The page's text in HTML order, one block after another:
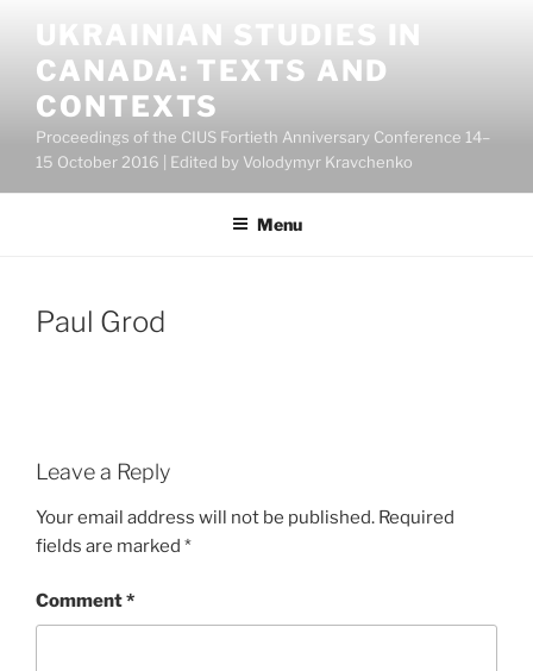
content
UKRAINIAN STUDIES IN
CANADA: TEXTS AND
CONTEXTS
Proceedings of the CIUS Fortieth Anniversary Conference 14–
15 October 2016 | Edited by Volodymyr Kravchenko
Menu
Paul Grod
Leave a Reply
Your email address will not be published. Required
fields are marked *
Comment*